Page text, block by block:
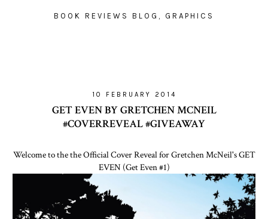
BOOK REVIEWS BLOG, GRAPHICS
10 FEBRUARY 2014
GET EVEN BY GRETCHEN MCNEIL
#COVERREVEAL #GIVEAWAY
Welcome to the the Official Cover Reveal for Gretchen McNeil's GET
EVEN (Get Even #1)